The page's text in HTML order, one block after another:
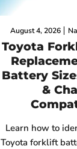
August 4, 2026
Toyota
Battery
&
Learn how to
Toyota forklift